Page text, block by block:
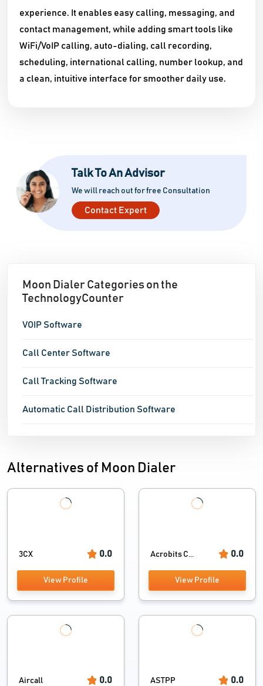
experience. It enables easy calling, messaging, and
contact management, while adding smart tools like
WiFi/VoIP calling, auto-dialing, call recording,
scheduling, international calling, number lookup, and
a clean, intuitive interface for smoother daily use.
Talk To An Advisor
We will reach out for free Consultation
Contact Expert
Moon Dialer Categories on the
TechnologyCounter
VOIP Software
Call Center Software
Call Tracking Software
Automatic Call Distribution Software
Alternatives of Moon Dialer
3CX 0.0
View Profile
Acrobits C... 0.0
View Profile
Aircall 0.0 ASTPP 0.0